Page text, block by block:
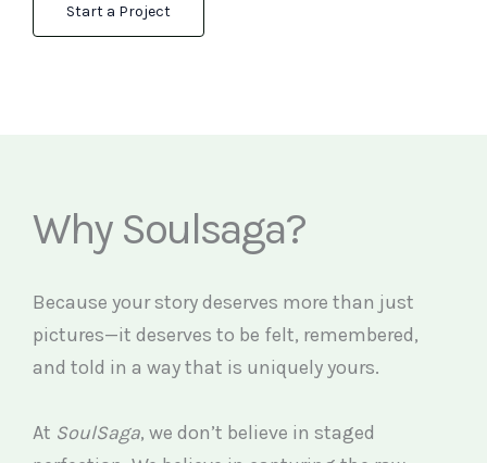
Start a Project
Why Soulsaga?
Because your story deserves more than just
pictures—it deserves to be felt, remembered,
and told in a way that is uniquely yours.
At SoulSaga, we don’t believe in staged